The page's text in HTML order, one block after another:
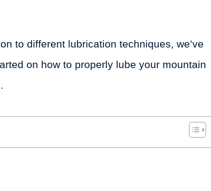
to different lubrication techniques, we’ve
on how to properly lube your mountain